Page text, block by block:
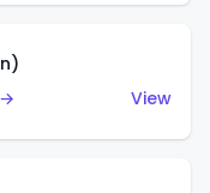
View